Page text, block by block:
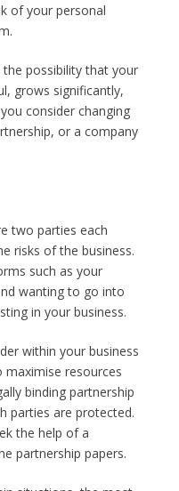
of your personal
possibility that your
grows significantly,
consider changing
or a company
two parties each
risks of the business.
such as your
wanting to go into
in your business.
within your business
resources
binding partnership
parties are protected.
the help of a
partnership papers.